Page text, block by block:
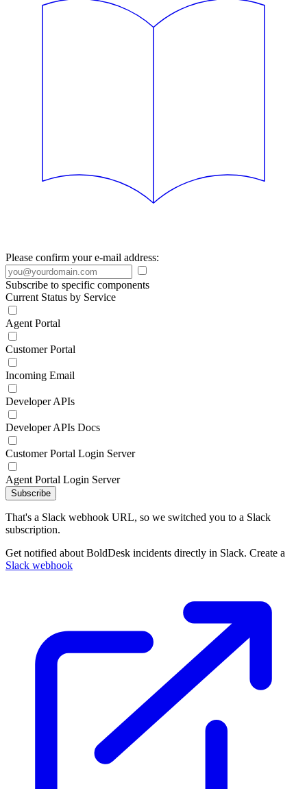
Please confirm your e-mail address:
Subscribe to specific components
Current Status by Service
Agent Portal
Customer Portal
Incoming Email
Developer APIs
Developer APIs Docs
Customer Portal Login Server
Agent Portal Login Server
Subscribe
That's a Slack webhook URL, so we switched you to a Slack
subscription.
Get notified about BoldDesk incidents directly in Slack. Create a
Slack webhook